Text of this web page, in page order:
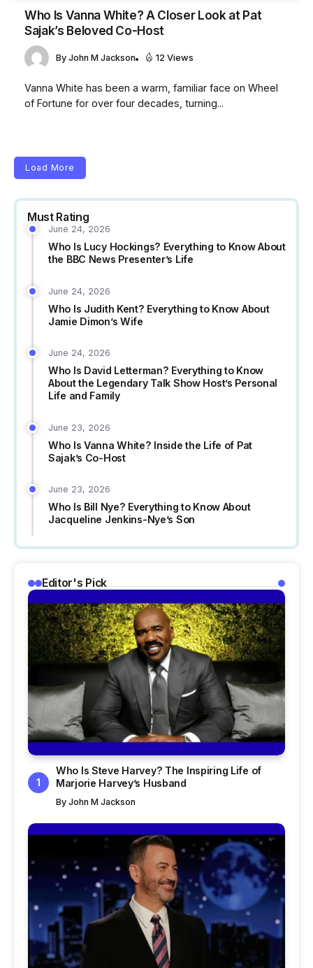
Must Rating
June 24, 2026
Who Is Lucy Hockings? Everything to Know About
the BBC News Presenter’s Life
June 24, 2026
Who Is Judith Kent? Everything to Know About
Jamie Dimon’s Wife
June 24, 2026
Who Is David Letterman? Everything to Know
About the Legendary Talk Show Host’s Personal
Life and Family
June 23, 2026
Who Is Vanna White? Inside the Life of Pat
Sajak’s Co-Host
June 23, 2026
Who Is Bill Nye? Everything to Know About
Jacqueline Jenkins-Nye’s Son
Who Is Vanna White? A Closer Look at Pat
Sajak’s Beloved Co-Host
By John M Jackson 12 Views
Vanna White has been a warm, familiar face on Wheel
of Fortune for over four decades, turning...
Load More
Editor's Pick
Who Is Steve Harvey? The Inspiring Life of
Marjorie Harvey’s Husband
By John M Jackson